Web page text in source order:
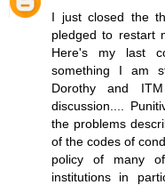
I just closed the
pledged to restart
Here's my last
something I am
Dorothy and
discussion....
the problems
of the codes of
policy of many
institutions in